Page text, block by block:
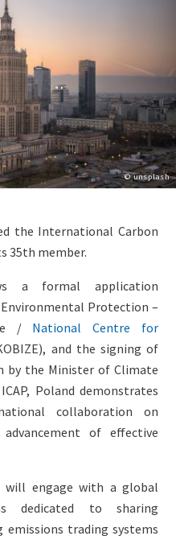
Copyright
© unsplash
the International Carbon
35th member.
a formal application
Protection –
/ National Centre for
and the signing of
by the Minister of Climate
Poland demonstrates
collaboration on
of effective
will engage with a global
dedicated to sharing
emissions trading systems